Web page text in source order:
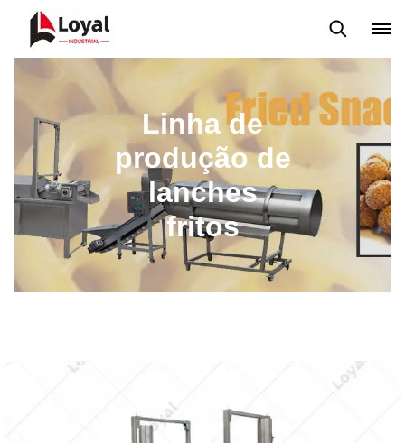
Máquina extrusora de salgadinhos
Linha de
produção de
lanches
fritos